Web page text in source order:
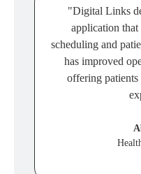
"Digital Links
application
scheduling and
has improved
offering